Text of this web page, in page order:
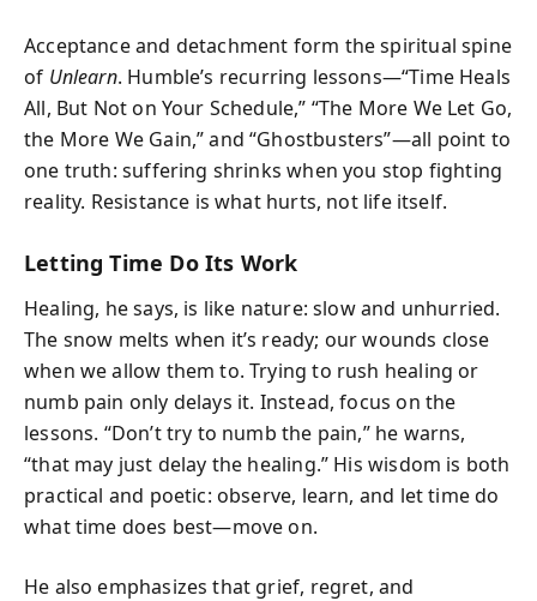
Acceptance and detachment form the spiritual spine
of Unlearn. Humble’s recurring lessons—“Time Heals
All, But Not on Your Schedule,” “The More We Let Go,
the More We Gain,” and “Ghostbusters”—all point to
one truth: suffering shrinks when you stop fighting
reality. Resistance is what hurts, not life itself.
Letting Time Do Its Work
Healing, he says, is like nature: slow and unhurried.
The snow melts when it’s ready; our wounds close
when we allow them to. Trying to rush healing or
numb pain only delays it. Instead, focus on the
lessons. “Don’t try to numb the pain,” he warns,
“that may just delay the healing.” His wisdom is both
practical and poetic: observe, learn, and let time do
what time does best—move on.
He also emphasizes that grief, regret, and